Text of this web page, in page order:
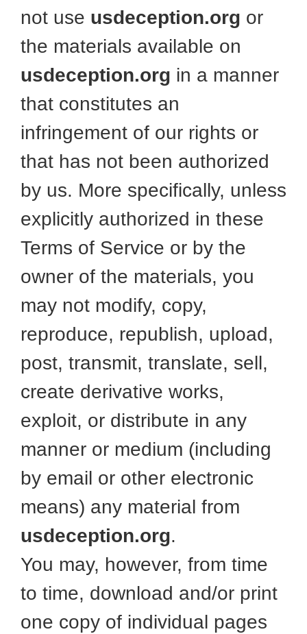
not use usdeception.org or
the materials available on
usdeception.org in a manner
that constitutes an
infringement of our rights or
that has not been authorized
by us. More specifically, unless
explicitly authorized in these
Terms of Service or by the
owner of the materials, you
may not modify, copy,
reproduce, republish, upload,
post, transmit, translate, sell,
create derivative works,
exploit, or distribute in any
manner or medium (including
by email or other electronic
means) any material from
usdeception.org.
You may, however, from time
to time, download and/or print
one copy of individual pages